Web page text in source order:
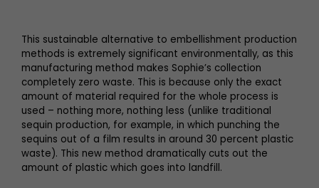
This sustainable alternative to embellishment production
methods is extremely significant environmentally, as this
manufacturing method makes Sophie’s collection
completely zero waste. This is because only the exact
amount of material required for the whole process is
used – nothing more, nothing less (unlike traditional
sequin production, for example, in which punching the
sequins out of a film results in around 30 percent plastic
waste). This new method dramatically cuts out the
amount of plastic which goes into landfill.